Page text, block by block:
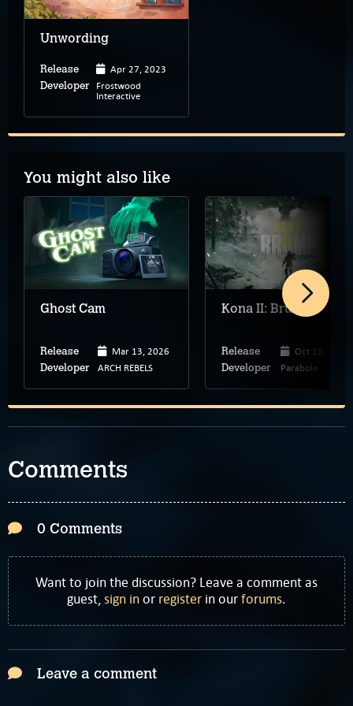
Unwording
Release Apr 27, 2023
Developer Frostwood
Interactive
You might also like
Ghost Cam
Release Mar 13, 2026
Developer ARCH REBELS
Kona II: Brume
Release Oct 18, 2023
Developer Parabole
Comments
0 Comments
Want to join the discussion? Leave a comment as
guest,sign inor register in ourforums.
Leave a comment